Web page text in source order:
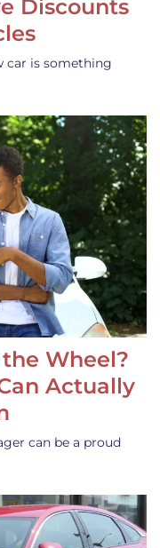
Discounts
car is something
Wheel?
Actually
can be a proud